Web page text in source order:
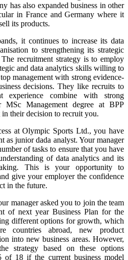
has also expanded business in other
in France and Germany where it
its products.
it continues to increase its data
to strengthening its strategic
recruitment strategy is to employ
and data analytics skills willing to
management with strong evidence-
decisions. They like recruits to
experience combine with strong
MSc Management degree at BPP
their decision to recruit you.
at Olympic Sports Ltd., you have
as junior dada analyst. Your manager
of tasks to ensure that you have
of data analytics and its
This is your opportunity to
give your employer the confidence
in the future.
manager asked you to join the team
of next year Business Plan for the
different options for growth, which
countries abroad, new product
into new business areas. However,
strategy based on these options
18 if the current business model